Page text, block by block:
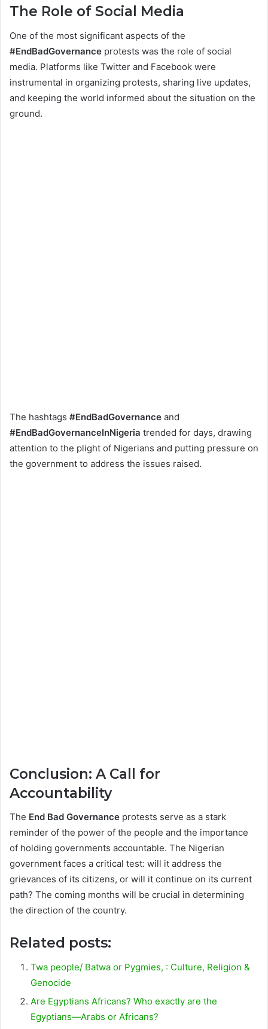
The Role of Social Media
One of the most significant aspects of the
#EndBadGovernance protests was the role of social
media. Platforms like Twitter and Facebook were
instrumental in organizing protests, sharing live updates,
and keeping the world informed about the situation on the
ground.
The hashtags #EndBadGovernance and
#EndBadGovernanceInNigeria trended for days, drawing
attention to the plight of Nigerians and putting pressure on
the government to address the issues raised.
Conclusion: A Call for
Accountability
The End Bad Governance protests serve as a stark
reminder of the power of the people and the importance
of holding governments accountable. The Nigerian
government faces a critical test: will it address the
grievances of its citizens, or will it continue on its current
path? The coming months will be crucial in determining
the direction of the country.
Related posts:
Twa people/ Batwa or Pygmies, : Culture, Religion &
Genocide
Are Egyptians Africans? Who exactly are the
Egyptians—Arabs or Africans?